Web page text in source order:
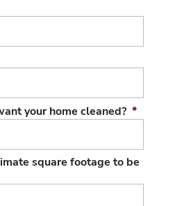
your home cleaned? *
square footage to be